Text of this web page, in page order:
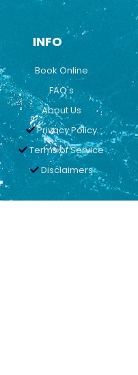
INFO
Book Online
FAQ's
About Us
Privacy Policy
Terms of Service
Disclaimers